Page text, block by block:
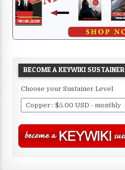
BECOME A KEYWIKI SUSTAINER
Choose your Sustainer Level